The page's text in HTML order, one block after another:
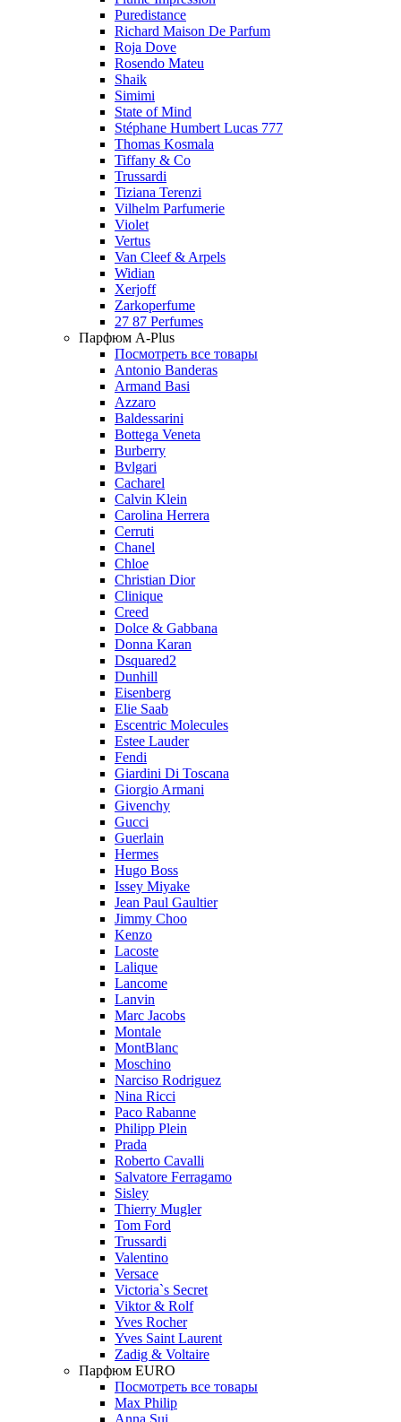
Puredistance
Richard Maison De Parfum
Roja Dove
Rosendo Mateu
Shaik
Simimi
State of Mind
Stéphane Humbert Lucas 777
Thomas Kosmala
Tiffany & Co
Trussardi
Tiziana Terenzi
Vilhelm Parfumerie
Violet
Vertus
Van Cleef & Arpels
Widian
Xerjoff
Zarkoperfume
27 87 Perfumes
Парфюм A-Plus
Посмотреть все товары
Antonio Banderas
Armand Basi
Azzaro
Baldessarini
Bottega Veneta
Burberry
Bvlgari
Cacharel
Calvin Klein
Carolina Herrera
Cerruti
Chanel
Chloe
Christian Dior
Clinique
Creed
Dolce & Gabbana
Donna Karan
Dsquared2
Dunhill
Eisenberg
Elie Saab
Escentric Molecules
Estee Lauder
Fendi
Giardini Di Toscana
Giorgio Armani
Givenchy
Gucci
Guerlain
Hermes
Hugo Boss
Issey Miyake
Jean Paul Gaultier
Jimmy Choo
Kenzo
Lacoste
Lalique
Lancome
Lanvin
Marc Jacobs
Montale
MontBlanc
Moschino
Narciso Rodriguez
Nina Ricci
Paco Rabanne
Philipp Plein
Prada
Roberto Cavalli
Salvatore Ferragamo
Sisley
Thierry Mugler
Tom Ford
Trussardi
Valentino
Versace
Victoria`s Secret
Viktor & Rolf
Yves Rocher
Yves Saint Laurent
Zadig & Voltaire
Парфюм EURO
Посмотреть все товары
Max Philip
Anna Sui